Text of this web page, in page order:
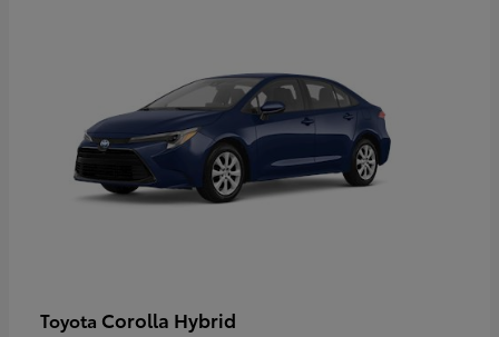
Toyota Corolla Hybrid